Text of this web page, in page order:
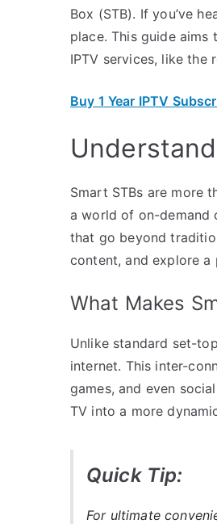
Box (STB). If you’ve
place. This guide
IPTV services, like the
Buy 1 Year IPTV
Smart STBs are more
a world of on-demand
that go beyond
content, and explore
What Makes
Unlike standard set-
internet. This inter-
games, and even
TV into a more
Quick Tip:
For ultimate